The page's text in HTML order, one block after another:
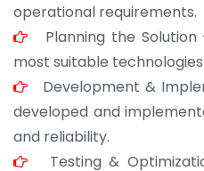
operational requirements.
Planning the
most suitable
Development &
developed and
and reliability.
Testing &